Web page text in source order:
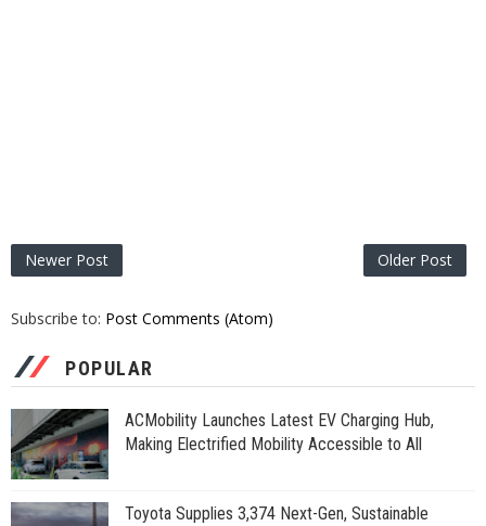
Newer Post Older Post
Subscribe to: Post Comments (Atom)
POPULAR
ACMobility Launches Latest EV Charging Hub,
Making Electrified Mobility Accessible to All
Toyota Supplies 3,374 Next-Gen, Sustainable